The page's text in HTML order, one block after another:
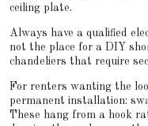
ceiling plate.
Always have a qualified
not the place for a DIY
chandeliers that require
For renters wanting the
permanent installation:
These hang from a hook